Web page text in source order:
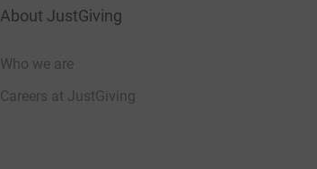
About JustGiving
Who we are
Careers at JustGiving